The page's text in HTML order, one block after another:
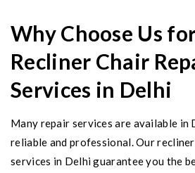
Why Choose Us
Recliner Chair
Services in Delhi
Many repair services are available in
reliable and professional. Our
services in Delhi guarantee you the